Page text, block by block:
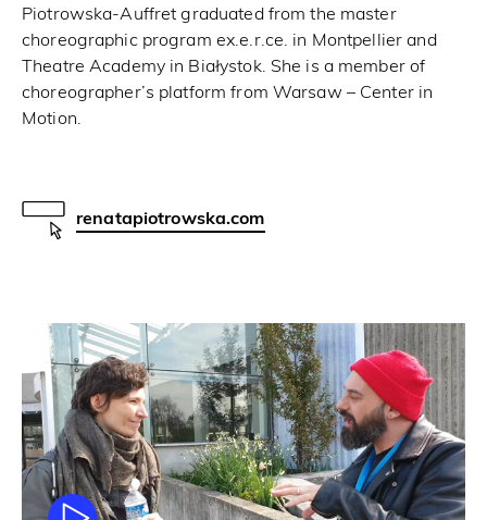
Piotrowska-Auffret graduated from the master
choreographic program ex.e.r.ce. in Montpellier and
Theatre Academy in Białystok. She is a member of
choreographer’s platform from Warsaw – Center in
Motion.
renatapiotrowska.com